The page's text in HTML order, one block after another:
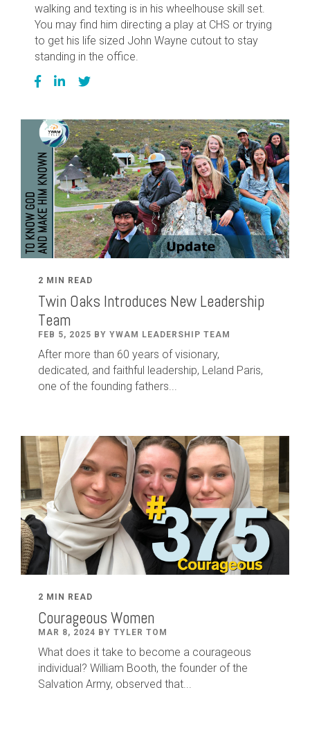
walking and texting is in his wheelhouse skill set.
You may find him directing a play at CHS or trying
to get his life sized John Wayne cutout to stay
standing in the office.
2 MIN READ
Twin Oaks Introduces New Leadership
Team
FEB 5, 2025 BY YWAM LEADERSHIP TEAM
After more than 60 years of visionary,
dedicated, and faithful leadership, Leland Paris,
one of the founding fathers...
2 MIN READ
Courageous Women
MAR 8, 2024 BY TYLER TOM
What does it take to become a courageous
individual? William Booth, the founder of the
Salvation Army, observed that...